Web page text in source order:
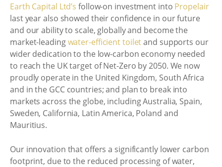
Earth Capital Ltd’s follow-on investment into Propelair
last year also showed their confidence in our future
and our ability to scale, globally and become the
market-leadingwater-efficient toiletand supports our
wider dedication to the low-carbon economy needed
to reach the UK target of Net-Zero by 2050. We now
proudly operate in the United Kingdom, South Africa
and in the GCC countries; and plan to break into
markets across the globe, including Australia, Spain,
Sweden, California, Latin America, Poland and
Mauritius.
Our innovation that offers a significantly lower carbon
footprint, due to the reduced processing of water,